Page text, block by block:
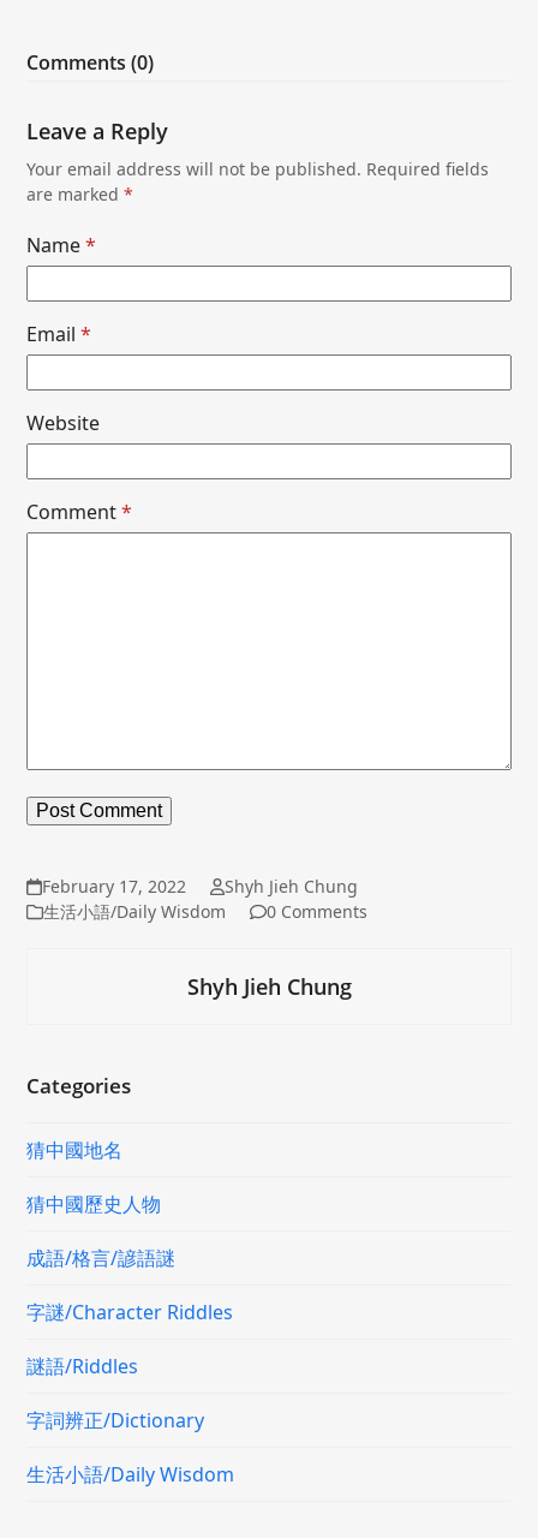
Comments (0)
Leave a Reply
Your email address will not be published. Required fields
are marked*
Name*
Email*
Website
Comment*
February 17, 2022
Shyh Jieh Chung
生活小語/Daily Wisdom
0 Comments
Shyh Jieh Chung
Categories
猜中國地名
猜中國歷史人物
成語/格言/諺語謎
字謎/Character Riddles
謎語/Riddles
字詞辨正/Dictionary
生活小語/Daily Wisdom